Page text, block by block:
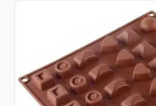
for kneading, rolling, and
and inch measurements for